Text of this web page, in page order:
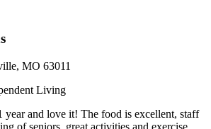
MO 63011
Living
year and love it! The food is excellent, staff
of seniors, great activities and exercise